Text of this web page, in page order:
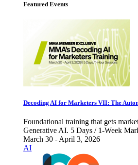
Featured Events
Decoding AI for Marketers VII: The
Foundational training that gets
Generative AI. 5 Days / 1-Week
March 30 - April 3, 2026
AI